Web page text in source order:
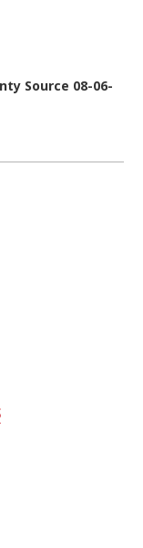
Source 08-06-